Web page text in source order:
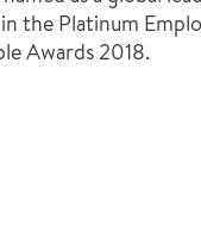
the Platinum
Awards 2018.